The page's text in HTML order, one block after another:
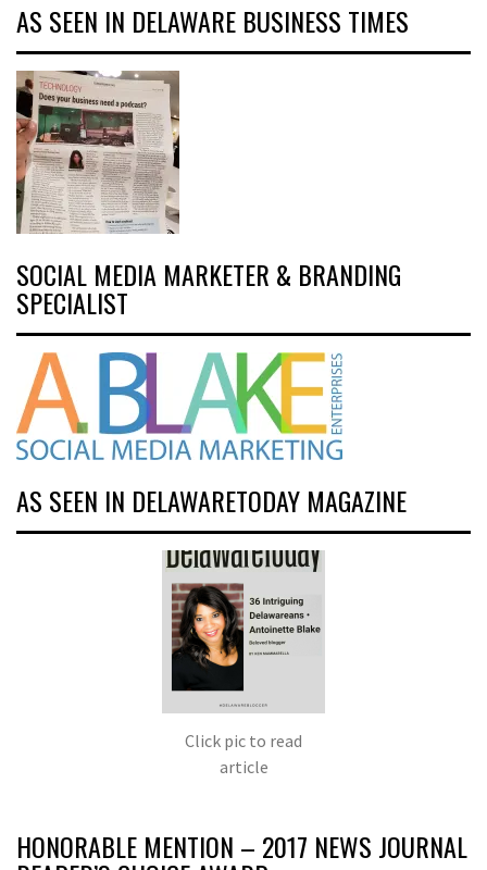
AS SEEN IN DELAWARE BUSINESS TIMES
SOCIAL MEDIA MARKETER & BRANDING
SPECIALIST
AS SEEN IN DELAWARETODAY MAGAZINE
Click pic to read
article
HONORABLE MENTION – 2017 NEWS JOURNAL